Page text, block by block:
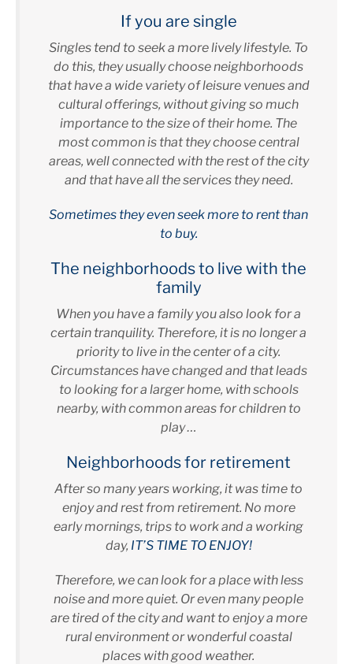
If you are single
Singles tend to seek a more lively lifestyle. To
do this, they usually choose neighborhoods
that have a wide variety of leisure venues and
cultural offerings, without giving so much
importance to the size of their home. The
most common is that they choose central
areas, well connected with the rest of the city
and that have all the services they need.
Sometimes they even seek more to rent than
to buy.
The neighborhoods to live with the
family
When you have a family you also look for a
certain tranquility. Therefore, it is no longer a
priority to live in the center of a city.
Circumstances have changed and that leads
to looking for a larger home, with schools
nearby, with common areas for children to
play …
Neighborhoods for retirement
After so many years working, it was time to
enjoy and rest from retirement. No more
early mornings, trips to work and a working
day, IT’S TIME TO ENJOY!
Therefore, we can look for a place with less
noise and more quiet. Or even many people
are tired of the city and want to enjoy a more
rural environment or wonderful coastal
places with good weather.